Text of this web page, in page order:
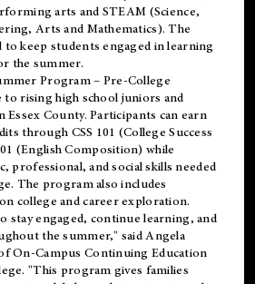
arts and STEAM (Science,
Arts and Mathematics). The
keep students engaged in learning
the summer.
Program – Pre-College
to rising high school juniors and
Essex County. Participants can earn
through CSS 101 (College Success
(English Composition) while
professional, and social skills needed
The program also includes
college and career exploration.
stay engaged, continue learning, and
the summer," said Angela
On-Campus Continuing Education
"This program gives families